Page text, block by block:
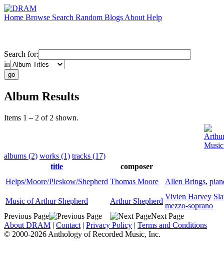
Home Browse Search Random Blogs About Help
Search for:
in
Album Results
Items 1 – 2 of 2 shown.
albums (2) works (1) tracks (17)
title
composer
Helps/Moore/Pleskow/Shepherd Thomas Moore Allen Brings,
Music of Arthur Shepherd Arthur Shepherd
Vivien Harvey
mezzo-soprano
Previous Page
Next Page
About DRAM | Contact | Privacy Policy | Terms and Conditions
© 2000-2026 Anthology of Recorded Music, Inc.